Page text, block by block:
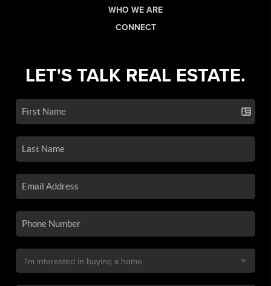
WHO WE ARE
CONNECT
LET'S TALK REAL ESTATE.